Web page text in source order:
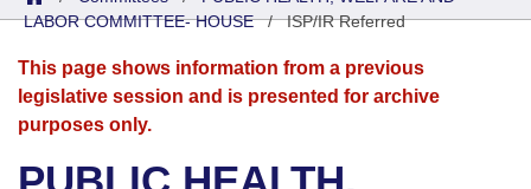
Senate
House
Search by Range
Advanced Search
Bills
Search by Range
Advanced Search
Calendars
Meetings and Events
Arkansas Law
LABOR COMMITTEE- HOUSE/ISP/IR Referred
This page shows information from a previous
legislative session and is presented for archive
purposes only.